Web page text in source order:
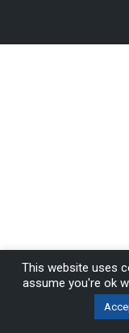
This website uses
assume you're ok